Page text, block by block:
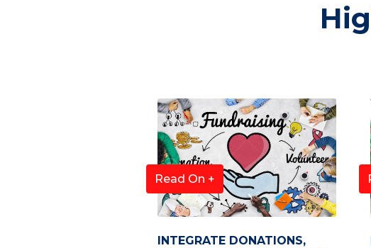
Read On +
INTEGRATE DONATIONS,